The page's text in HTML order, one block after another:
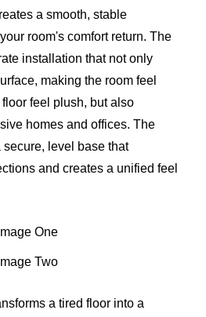
a smooth, stable
room's comfort return. The
installation that not only
making the room feel
feel plush, but also
homes and offices. The
level base that
and creates a unified feel
a tired floor into a